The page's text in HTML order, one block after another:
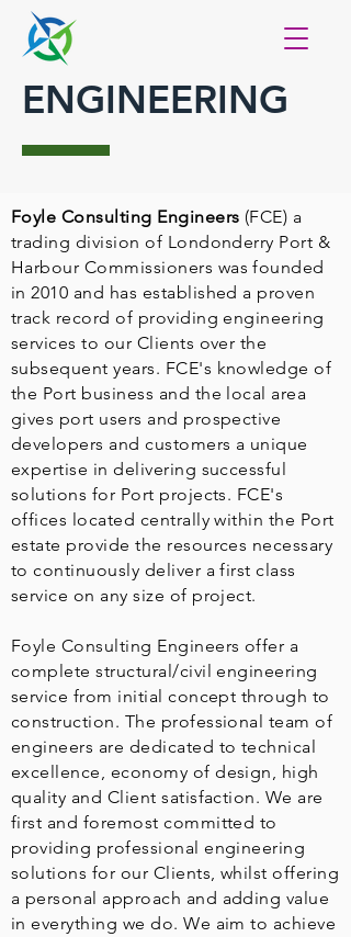
ENGINEERING
Foyle Consulting Engineers (FCE) a
trading division of Londonderry Port &
Harbour Commissioners was founded
in 2010 and has established a proven
track record of providing engineering
services to our Clients over the
subsequent years. FCE's knowledge of
the Port business and the local area
gives port users and prospective
developers and customers a unique
expertise in delivering successful
solutions for Port projects. FCE's
offices located centrally within the Port
estate provide the resources necessary
to continuously deliver a first class
service on any size of project.
Foyle Consulting Engineers offer a
complete structural/civil engineering
service from initial concept through to
construction. The professional team of
engineers are dedicated to technical
excellence, economy of design, high
quality and Client satisfaction. We are
first and foremost committed to
providing professional engineering
solutions for our Clients, whilst offering
a personal approach and adding value
in everything we do. We aim to achieve